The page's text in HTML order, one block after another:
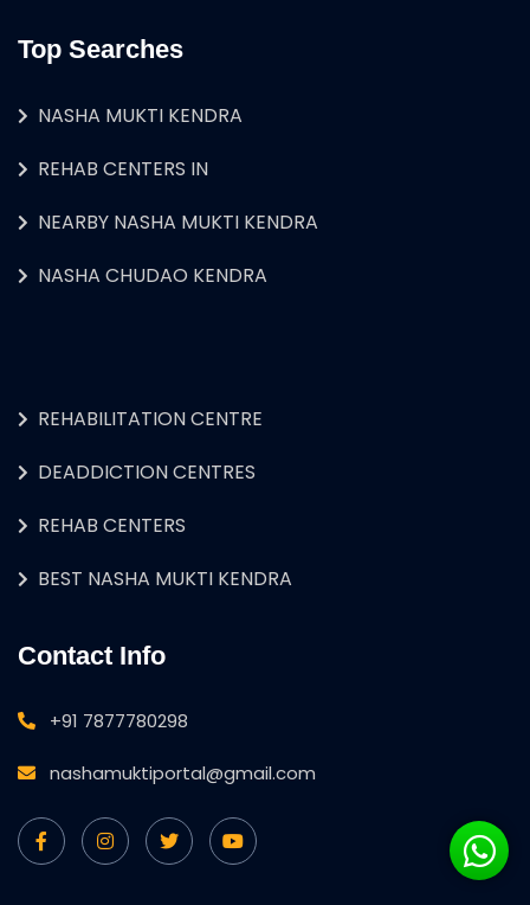
Top Searches
NASHA MUKTI KENDRA
REHAB CENTERS IN
NEARBY NASHA MUKTI KENDRA
NASHA CHUDAO KENDRA
REHABILITATION CENTRE
DEADDICTION CENTRES
REHAB CENTERS
BEST NASHA MUKTI KENDRA
Contact Info
+91 7877780298
nashamuktiportal@gmail.com